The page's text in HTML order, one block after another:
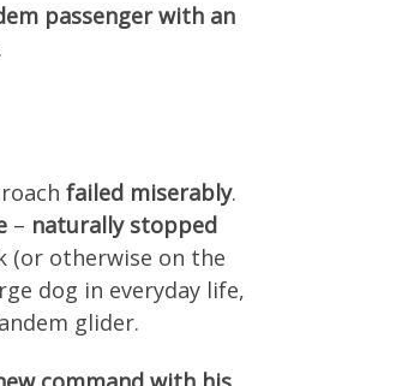
passenger with an
failed miserably.
– naturally stopped
(or otherwise on the
dog in everyday life,
glider.